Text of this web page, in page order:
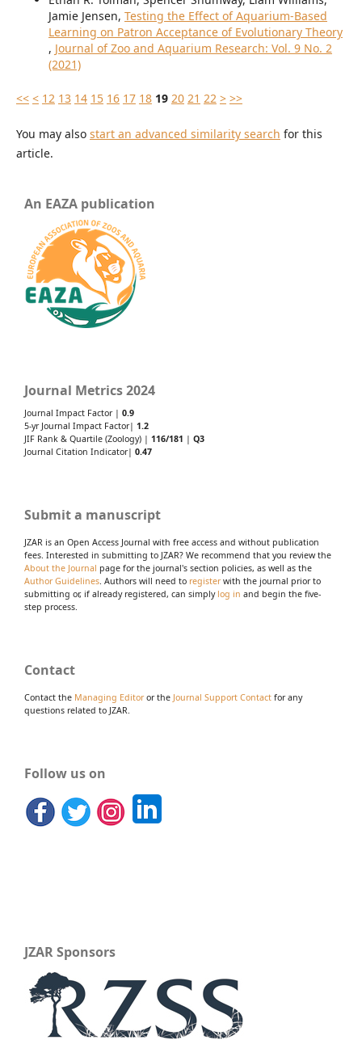
Jamie Jensen, Testing the Effect of Aquarium-Based
Learning on Patron Acceptance of Evolutionary Theory
, Journal of Zoo and Aquarium Research: Vol. 9 No. 2
(2021)
<< < 12 13 14 15 16 17 18 19 20 21 22 > >>
You may also start an advanced similarity search for this
article.
An EAZA publication
Journal Metrics 2024
Journal Impact Factor | 0.9
5-yr Journal Impact Factor| 1.2
JIF Rank & Quartile (Zoology) | 116/181 | Q3
Journal Citation Indicator| 0.47
Submit a manuscript
JZAR is an Open Access Journal with free access and without publication
fees. Interested in submitting to JZAR? We recommend that you review the
About the Journal page for the journal's section policies, as well as the
Author Guidelines. Authors will need to registerwith the journal prior to
submitting or, if already registered, can simply log in and begin the five-
step process.
Contact
Contact the Managing Editoror the Journal Support Contact for any
questions related to JZAR.
Follow us on
JZAR Sponsors